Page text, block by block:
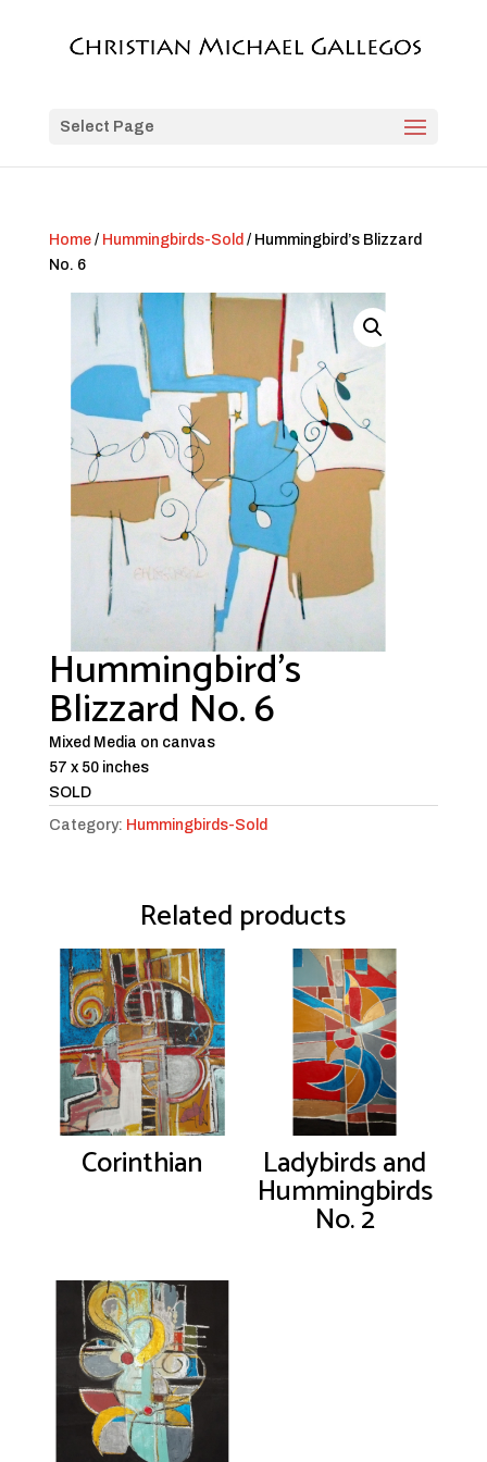
Select Page
Home/ Hummingbirds-Sold / Hummingbird’s Blizzard
No. 6
Hummingbird’s
Blizzard No. 6
Mixed Media on canvas
57 x 50 inches
SOLD
Category: Hummingbirds-Sold
Related products
Corinthian Ladybirds and
Hummingbirds
No. 2